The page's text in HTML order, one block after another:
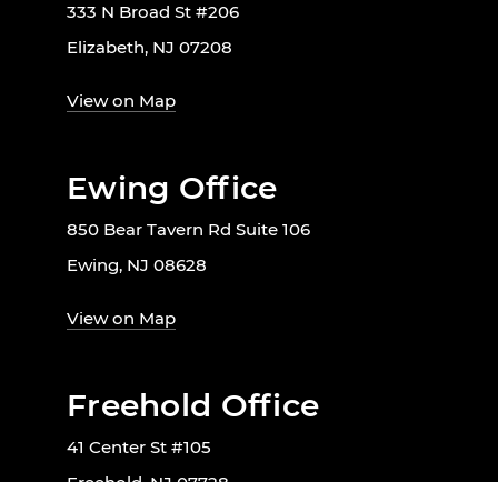
333 N Broad St #206
Elizabeth, NJ 07208
View on Map
Ewing Office
850 Bear Tavern Rd Suite 106
Ewing, NJ 08628
View on Map
Freehold Office
41 Center St #105